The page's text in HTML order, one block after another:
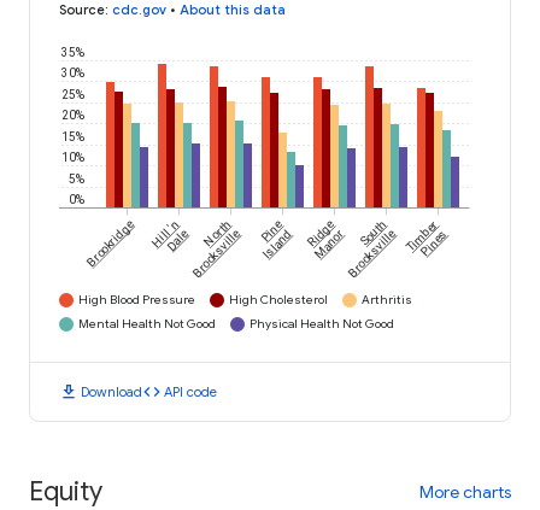
Source: cdc.gov • About this data
0%
5%
10%
15%
20%
25%
30%
35%
Brookridge Hill 'n
Dale North
Brooksville Pine
Island Ridge
Manor South
BrooksvilleTimber
Pines
High Blood Pressure High Cholesterol
Arthritis
Mental Health Not Good
Physical Health Not Good
download Downloadcode API code
Equity More charts